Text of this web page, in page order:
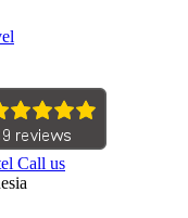
Call us